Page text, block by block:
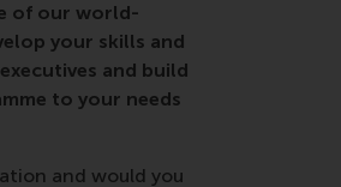
of our world-
your skills and
and build
to your needs
and would you